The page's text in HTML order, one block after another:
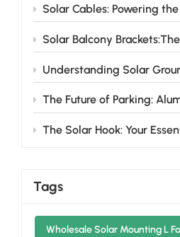
Solar Cables: Powering the Future of
Solar Balcony Brackets:The Future of
Understanding Solar Ground Support Systems: Design
The Future of Parking: Aluminum Solar Carports
The Solar Hook: Your Essential Partner for Hassle-
Tags
Wholesale Solar Mounting L